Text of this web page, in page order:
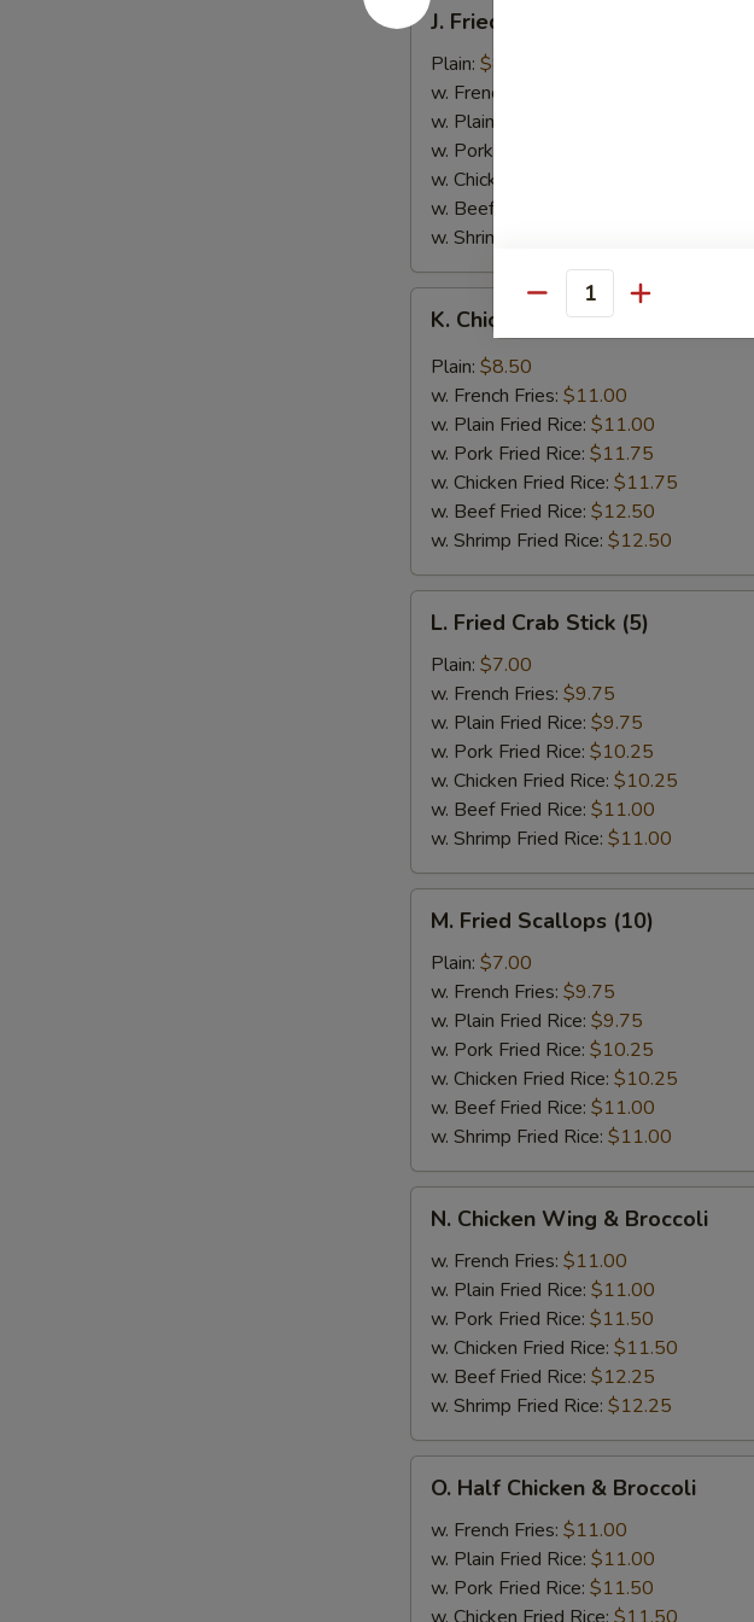
Fried
Baby
Shrimp
J. Fried Baby Shrimp
Plain: $8.05
w. French Fries:
w. Plain Fried Rice:
w. Pork Fried Rice:
w. Chicken Fried Rice:
w. Beef Fried Rice:
w. Shrimp Fried Rice:
Chicken
Wing
Garlic
Sauce
K. Chicken Wing in Garlic Sauce
Plain: $8.50
w. French Fries: $11.00
w. Plain Fried Rice: $11.00
w. Pork Fried Rice: $11.75
w. Chicken Fried Rice: $11.75
w. Beef Fried Rice: $12.50
w. Shrimp Fried Rice: $12.50
Fried
Crab
Stick
(5)
L. Fried Crab Stick (5)
Plain: $7.00
w. French Fries: $9.75
w. Plain Fried Rice: $9.75
w. Pork Fried Rice: $10.25
w. Chicken Fried Rice: $10.25
w. Beef Fried Rice: $11.00
w. Shrimp Fried Rice: $11.00
Fried
Scallops
(10)
M. Fried Scallops (10)
Plain: $7.00
w. French Fries: $9.75
w. Plain Fried Rice: $9.75
w. Pork Fried Rice: $10.25
w. Chicken Fried Rice: $10.25
w. Beef Fried Rice: $11.00
w. Shrimp Fried Rice: $11.00
Chicken
Wing
Broccoli
N. Chicken Wing & Broccoli
w. French Fries: $11.00
w. Plain Fried Rice: $11.00
w. Pork Fried Rice: $11.50
w. Chicken Fried Rice: $11.50
w. Beef Fried Rice: $12.25
w. Shrimp Fried Rice: $12.25
Half
Chicken
Broccoli
O. Half Chicken & Broccoli
w. French Fries: $11.00
w. Plain Fried Rice: $11.00
w. Pork Fried Rice: $11.50
Quantity